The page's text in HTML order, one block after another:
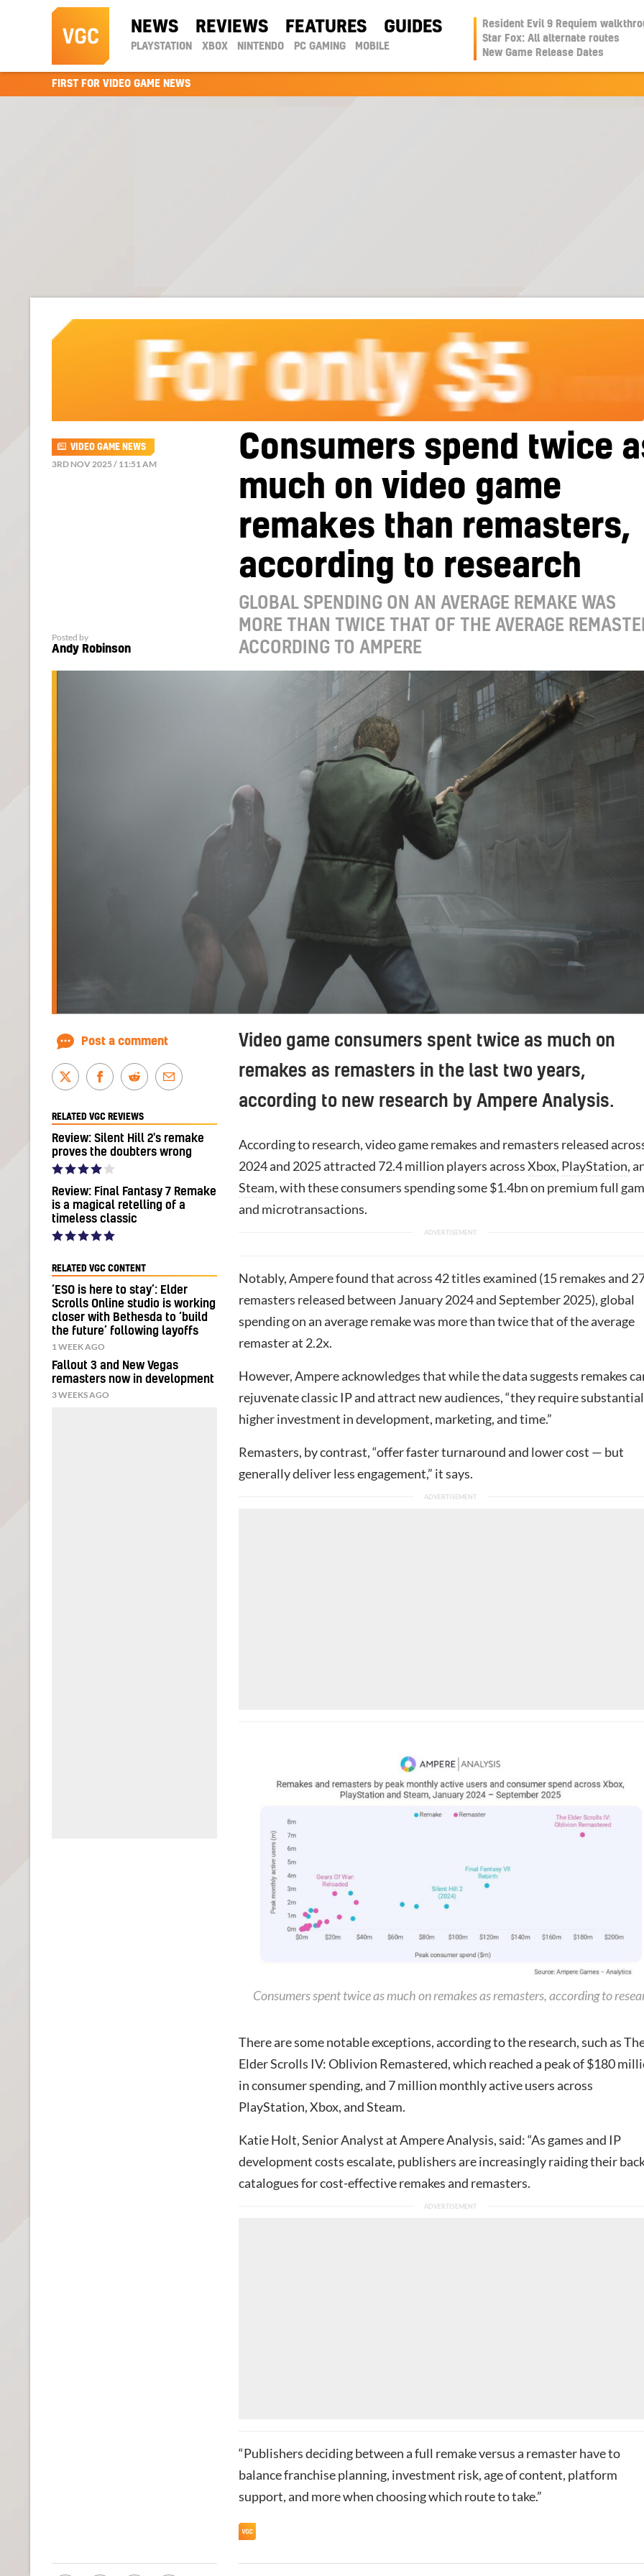
NEWS REVIEWS FEATURES GUIDES
PLAYSTATION XBOX NINTENDO PC GAMING MOBILE
Resident Evil 9 Requiem
Star Fox: All alternate routes
New Game Release Dates
FIRST FOR VIDEO GAME NEWS
Consumers spend twice
much on video game
remakes than remasters,
according to research
GLOBAL SPENDING ON AN AVERAGE REMAKE WAS
MORE THAN TWICE THAT OF THE AVERAGE
ACCORDING TO AMPERE
VIDEO GAME NEWS
3RD NOV 2025 / 11:51 AM
Posted by
Andy Robinson
Video game consumers spent twice as much on
remakes as remasters in the last two years,
according to new research by Ampere Analysis.
According to research, video game remakes and remasters released
2024 and 2025 attracted 72.4 million players acrossXbox, PlayStation,
Steam, with these consumers spending some $1.4bn on premium full
and microtransactions.
Notably, Ampere found that across 42 titles examined (15 remakes and
remasters released between January 2024 and September 2025), global
spending on an average remake was more than twice that of the average
remaster at 2.2x.
However, Ampere acknowledges that while the data suggests remakes
rejuvenate classic IP and attract new audiences, “they require
higher investment in development, marketing, and time.”
Remasters, by contrast, “offer faster turnaround and lower cost — but
generally deliver less engagement,” it says.
Consumers spent twice as much on remakes as remasters, according to
There are some notable exceptions, according to the research, such as
Elder Scrolls IV: Oblivion Remastered, which reached a peak of $180
in consumer spending, and 7 million monthly active users across
PlayStation, Xbox, and Steam.
Katie Holt, Senior Analyst at Ampere Analysis, said: “As games and IP
development costs escalate, publishers are increasingly raiding their
catalogues for cost-effective remakes and remasters.
“Publishers deciding between a full remake versus a remaster have to
balance franchise planning, investment risk, age of content, platform
support, and more when choosing which route to take.”
Post a comment
RELATED VGC REVIEWS
Review: Silent Hill 2's remake
proves the doubters wrong
Review: Final Fantasy 7 Remake
is a magical retelling of a
timeless classic
RELATED VGC CONTENT
‘ESO is here to stay’: Elder
Scrolls Online studio is working
closer with Bethesda to ‘build
the future’ following layoffs
1 WEEK AGO
Fallout 3 and New Vegas
remasters now in development
3 WEEKS AGO